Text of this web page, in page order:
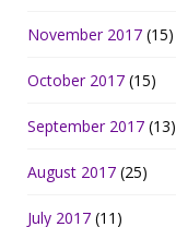
November 2017 (15)
October 2017 (15)
September 2017 (13)
August 2017 (25)
July 2017 (11)